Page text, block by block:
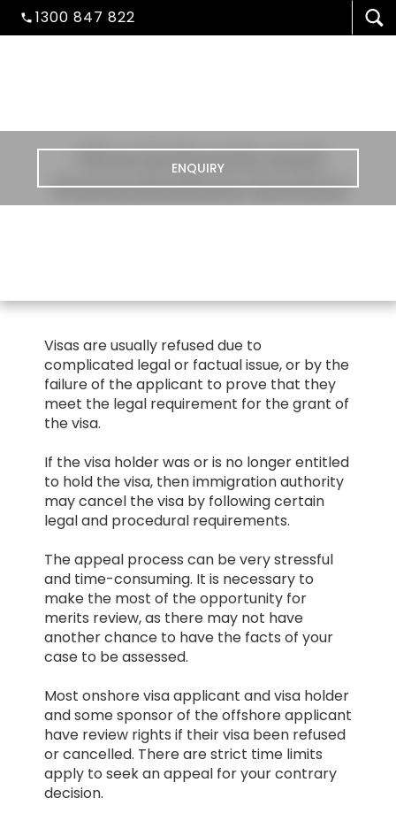
1300 847 822
STUDENT ADMISSION
HEALTH COVER
ABOUT US
CONTACT US
Visa Refusals and
Cancellations Review
ENQUIRY
Visas are usually refused due to
complicated legal or factual issue, or by the
failure of the applicant to prove that they
meet the legal requirement for the grant of
the visa.
If the visa holder was or is no longer entitled
to hold the visa, then immigration authority
may cancel the visa by following certain
legal and procedural requirements.
The appeal process can be very stressful
and time-consuming. It is necessary to
make the most of the opportunity for
merits review, as there may not have
another chance to have the facts of your
case to be assessed.
Most onshore visa applicant and visa holder
and some sponsor of the offshore applicant
have review rights if their visa been refused
or cancelled. There are strict time limits
apply to seek an appeal for your contrary
decision.